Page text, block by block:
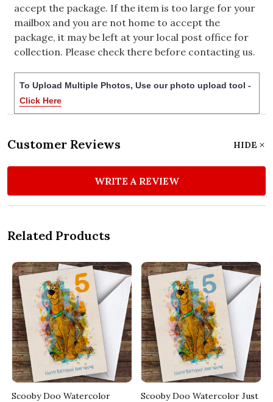
accept the package. If the item is too large for your
mailbox and you are not home to accept the
package, it may be left at your local post office for
collection. Please check there before contacting us.
To Upload Multiple Photos, Use our photo upload tool -
Click Here
Customer Reviews HIDE
WRITE A REVIEW
Related Products
Scooby Doo Watercolor
Scooby Doo Watercolor Just